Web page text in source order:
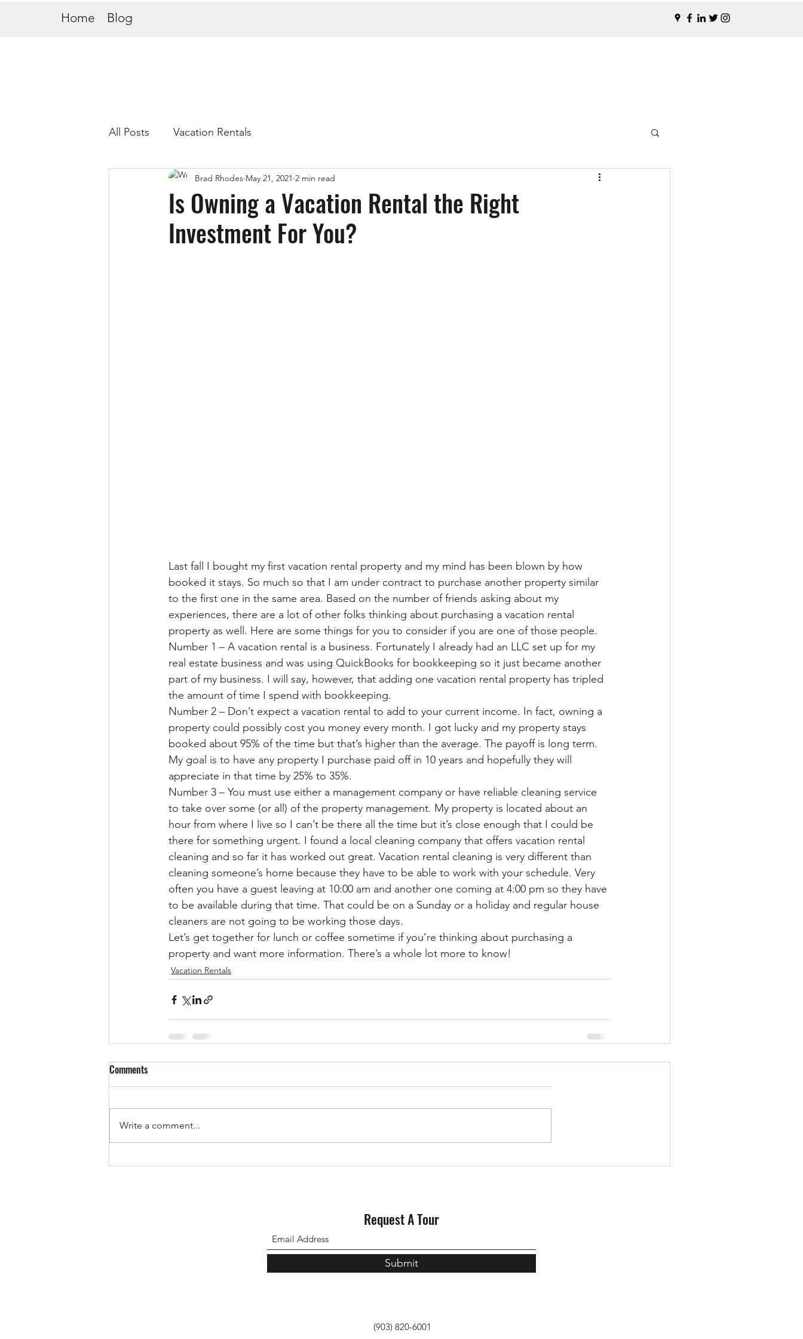
Home Blog
All Posts Vacation Rentals
Is Owning a Vacation Rental the Right
Investment For You?
Brad Rhodes May 21, 2021 2 min read
Last fall I bought my first vacation rental property and my mind has been blown by how
booked it stays. So much so that I am under contract to purchase another property similar
to the first one in the same area. Based on the number of friends asking about my
experiences, there are a lot of other folks thinking about purchasing a vacation rental
property as well. Here are some things for you to consider if you are one of those people.
Number 1 – A vacation rental is a business. Fortunately I already had an LLC set up for my
real estate business and was using QuickBooks for bookkeeping so it just became another
part of my business. I will say, however, that adding one vacation rental property has tripled
the amount of time I spend with bookkeeping.
Number 2 – Don’t expect a vacation rental to add to your current income. In fact, owning a
property could possibly cost you money every month. I got lucky and my property stays
booked about 95% of the time but that’s higher than the average. The payoff is long term.
My goal is to have any property I purchase paid off in 10 years and hopefully they will
appreciate in that time by 25% to 35%.
Number 3 – You must use either a management company or have reliable cleaning service
to take over some (or all) of the property management. My property is located about an
hour from where I live so I can’t be there all the time but it’s close enough that I could be
there for something urgent. I found a local cleaning company that offers vacation rental
cleaning and so far it has worked out great. Vacation rental cleaning is very different than
cleaning someone’s home because they have to be able to work with your schedule. Very
often you have a guest leaving at 10:00 am and another one coming at 4:00 pm so they have
to be available during that time. That could be on a Sunday or a holiday and regular house
cleaners are not going to be working those days.
Let’s get together for lunch or coffee sometime if you’re thinking about purchasing a
property and want more information. There’s a whole lot more to know!
Vacation Rentals
Comments
Write a comment...
Request A Tour
Submit
(903) 820-6001